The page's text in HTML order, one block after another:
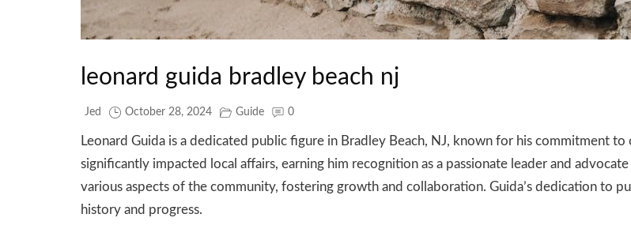
leonard guida bradley beach nj
Jed October 28, 2024 Guide 0
Leonard Guida is a dedicated public figure in Bradley Beach, NJ, known for his commitment
significantly impacted local affairs, earning him recognition as a passionate leader and
various aspects of the community, fostering growth and collaboration. Guida’s dedication to
history and progress.